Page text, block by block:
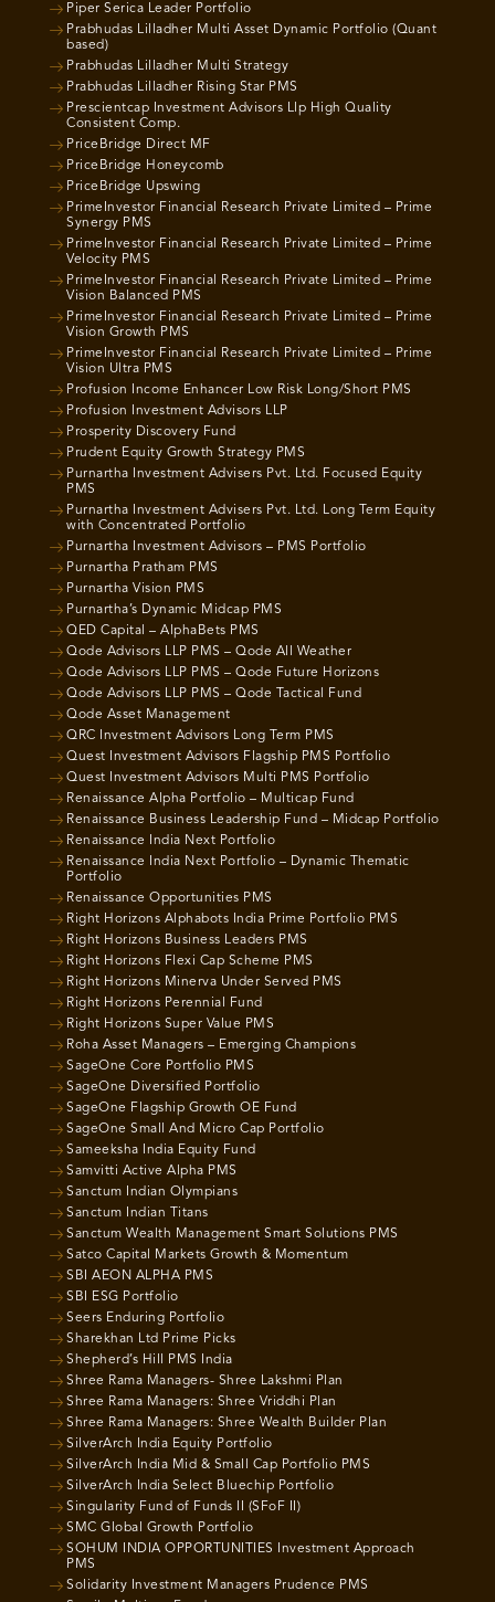
Piper Serica Leader Portfolio
Prabhudas Lilladher Multi Asset Dynamic Portfolio (Quant
based)
Prabhudas Lilladher Multi Strategy
Prabhudas Lilladher Rising Star PMS
Prescientcap Investment Advisors Llp High Quality
Consistent Comp.
PriceBridge Direct MF
PriceBridge Honeycomb
PriceBridge Upswing
PrimeInvestor Financial Research Private Limited – Prime
Synergy PMS
PrimeInvestor Financial Research Private Limited – Prime
Velocity PMS
PrimeInvestor Financial Research Private Limited – Prime
Vision Balanced PMS
PrimeInvestor Financial Research Private Limited – Prime
Vision Growth PMS
PrimeInvestor Financial Research Private Limited – Prime
Vision Ultra PMS
Profusion Income Enhancer Low Risk Long/Short PMS
Profusion Investment Advisors LLP
Prosperity Discovery Fund
Prudent Equity Growth Strategy PMS
Purnartha Investment Advisers Pvt. Ltd. Focused Equity
PMS
Purnartha Investment Advisers Pvt. Ltd. Long Term Equity
with Concentrated Portfolio
Purnartha Investment Advisors – PMS Portfolio
Purnartha Pratham PMS
Purnartha Vision PMS
Purnartha’s Dynamic Midcap PMS
QED Capital – AlphaBets PMS
Qode Advisors LLP PMS – Qode All Weather
Qode Advisors LLP PMS – Qode Future Horizons
Qode Advisors LLP PMS – Qode Tactical Fund
Qode Asset Management
QRC Investment Advisors Long Term PMS
Quest Investment Advisors Flagship PMS Portfolio
Quest Investment Advisors Multi PMS Portfolio
Renaissance Alpha Portfolio – Multicap Fund
Renaissance Business Leadership Fund – Midcap Portfolio
Renaissance India Next Portfolio
Renaissance India Next Portfolio – Dynamic Thematic
Portfolio
Renaissance Opportunities PMS
Right Horizons Alphabots India Prime Portfolio PMS
Right Horizons Business Leaders PMS
Right Horizons Flexi Cap Scheme PMS
Right Horizons Minerva Under Served PMS
Right Horizons Perennial Fund
Right Horizons Super Value PMS
Roha Asset Managers – Emerging Champions
SageOne Core Portfolio PMS
SageOne Diversified Portfolio
SageOne Flagship Growth OE Fund
SageOne Small And Micro Cap Portfolio
Sameeksha India Equity Fund
Samvitti Active Alpha PMS
Sanctum Indian Olympians
Sanctum Indian Titans
Sanctum Wealth Management Smart Solutions PMS
Satco Capital Markets Growth & Momentum
SBI AEON ALPHA PMS
SBI ESG Portfolio
Seers Enduring Portfolio
Sharekhan Ltd Prime Picks
Shepherd’s Hill PMS India
Shree Rama Managers- Shree Lakshmi Plan
Shree Rama Managers: Shree Vriddhi Plan
Shree Rama Managers: Shree Wealth Builder Plan
SilverArch India Equity Portfolio
SilverArch India Mid & Small Cap Portfolio PMS
SilverArch India Select Bluechip Portfolio
Singularity Fund of Funds II (SFoF II)
SMC Global Growth Portfolio
SOHUM INDIA OPPORTUNITIES Investment Approach
PMS
Solidarity Investment Managers Prudence PMS